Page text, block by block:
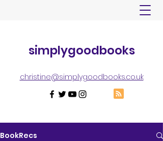
simplygoodbooks
christine@simplygoodbooks.co.uk
BookRecs